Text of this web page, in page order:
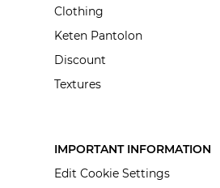
Clothing
Keten Pantolon
Discount
Textures
IMPORTANT INFORMATION
Edit Cookie Settings